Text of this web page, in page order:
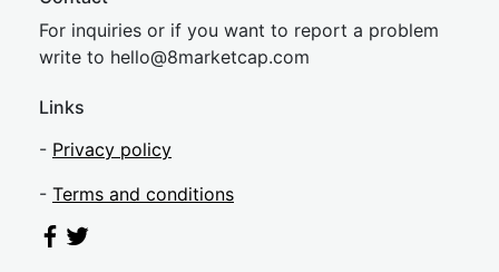
For inquiries or if you want to report a problem
write to hello@8marketcap.com
Links
- Privacy policy
- Terms and conditions